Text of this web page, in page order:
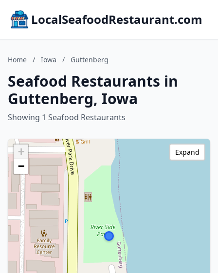
LocalSeafoodRestaurant.com
Home / Iowa / Guttenberg
Seafood Restaurants in
Guttenberg, Iowa
Showing 1 Seafood Restaurants
+
−
Expand